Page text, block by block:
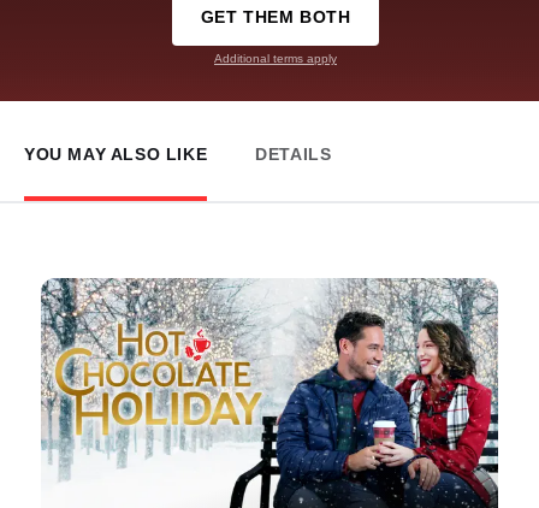
GET THEM BOTH
Additional terms apply
YOU MAY ALSO LIKE DETAILS